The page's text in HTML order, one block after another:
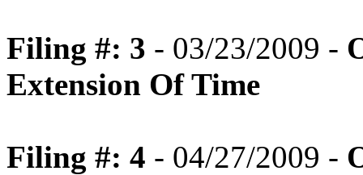
Filing #: 3 - 03/23/2009 -
Extension Of Time
Filing #: 4 - 04/27/2009 -